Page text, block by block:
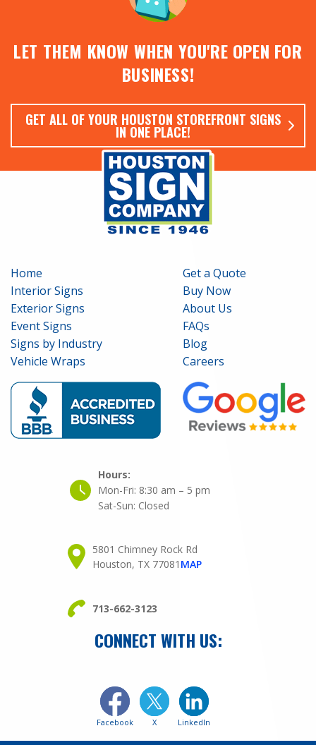
LET THEM KNOW WHEN YOU'RE OPEN FOR
BUSINESS!
GET ALL OF YOUR HOUSTON STOREFRONT SIGNS
IN ONE PLACE!
CONNECT WITH US:
Facebook X LinkedIn
Home
Interior Signs
Exterior Signs
Event Signs
Signs by Industry
Vehicle Wraps
Get a Quote
Buy Now
About Us
FAQs
Blog
Careers
Hours:
Mon-Fri: 8:30 am – 5 pm
Sat-Sun: Closed
5801 Chimney Rock Rd
Houston, TX 77081 MAP
713-662-3123